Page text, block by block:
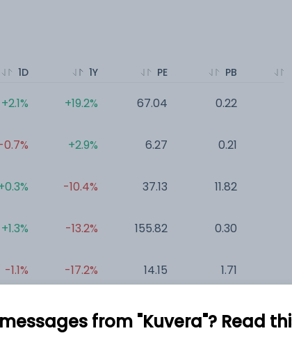
1D
+2.1%
+1.3%
-1.1%
1Y
+19.2%
+2.9%
-10.4%
-13.2%
-17.2%
-29.7%
PE
67.04
6.27
37.13
155.82
14.15
-24.93
PB
0.22
0.21
11.82
0.30
1.71
0.16 -
from "Kuvera"? Read